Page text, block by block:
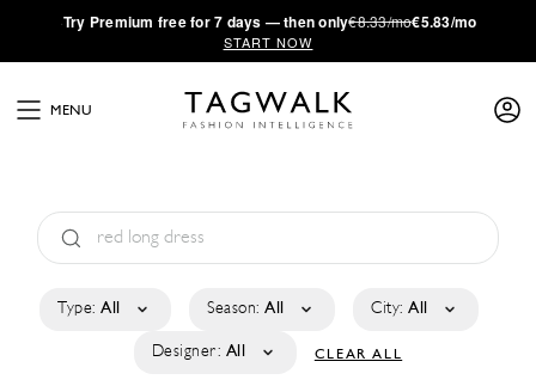
·Try Premium free for 7 days — then only€8.33/mo€5.83/mo
START NOW
MENU
Type: All Season: All City: All
Designer: All CLEAR ALL